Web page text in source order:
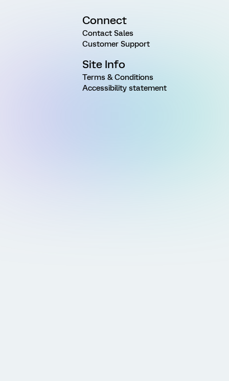
Connect
Contact Sales
Customer Support
Site Info
Terms & Conditions
Accessibility statement